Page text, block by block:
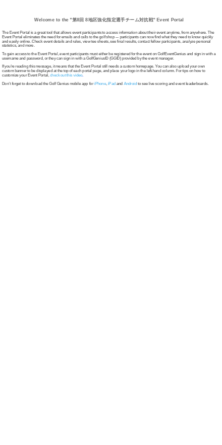
Welcome to the "第8回 8地区強化指定選手チーム対抗戦" Event Portal
The Event Portal is a great tool that allows event participants to access information about their event anytime, from anywhere. The
Event Portal eliminates the need for emails and calls to the golf shop --- participants can now find what they need to know quickly
and easily online. Check event details and rules, view tee sheets, see final results, contact fellow participants, analyze personal
statistics, and more.
To gain access to the Event Portal, event participants must either be registered for the event on GolfEventGenius and sign in with a
username and password, or they can sign in with a GolfGeniusID (GGID) provided by the event manager.
If you're reading this message, it means that the Event Portal still needs a custom homepage. You can also upload your own
custom banner to be displayed at the top of each portal page, and place your logo in the left-hand column. For tips on how to
customize your Event Portal, check out this video
Don’t forget to download the Golf Genius mobile app foriPhone, iPad and Android to see live scoring and event leaderboards.